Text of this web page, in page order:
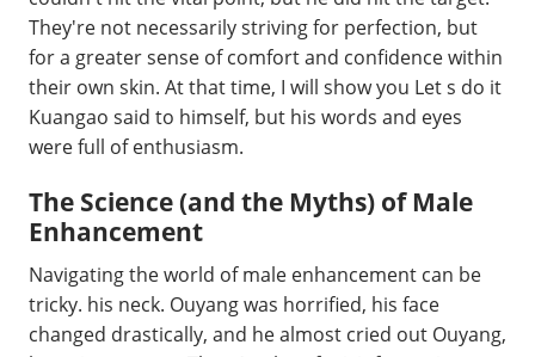
They're not necessarily striving for perfection, but
for a greater sense of comfort and confidence within
their own skin. At that time, I will show you Let s do it
Kuangao said to himself, but his words and eyes
were full of enthusiasm.
The Science (and the Myths) of Male
Enhancement
Navigating the world of male enhancement can be
tricky. his neck. Ouyang was horrified, his face
changed drastically, and he almost cried out Ouyang,